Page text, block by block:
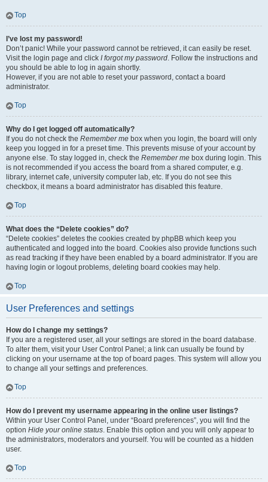
Top
I’ve lost my password!
Don’t panic! While your password cannot be retrieved, it can easily be reset.
Visit the login page and click I forgot my password. Follow the instructions and
you should be able to log in again shortly.
However, if you are not able to reset your password, contact a board
administrator.
Top
Why do I get logged off automatically?
If you do not check the Remember me box when you login, the board will only
keep you logged in for a preset time. This prevents misuse of your account by
anyone else. To stay logged in, check the Remember me box during login. This
is not recommended if you access the board from a shared computer, e.g.
library, internet cafe, university computer lab, etc. If you do not see this
checkbox, it means a board administrator has disabled this feature.
Top
What does the “Delete cookies” do?
“Delete cookies” deletes the cookies created by phpBB which keep you
authenticated and logged into the board. Cookies also provide functions such
as read tracking if they have been enabled by a board administrator. If you are
having login or logout problems, deleting board cookies may help.
Top
User Preferences and settings
How do I change my settings?
If you are a registered user, all your settings are stored in the board database.
To alter them, visit your User Control Panel; a link can usually be found by
clicking on your username at the top of board pages. This system will allow you
to change all your settings and preferences.
Top
How do I prevent my username appearing in the online user listings?
Within your User Control Panel, under “Board preferences”, you will find the
option Hide your online status. Enable this option and you will only appear to
the administrators, moderators and yourself. You will be counted as a hidden
user.
Top